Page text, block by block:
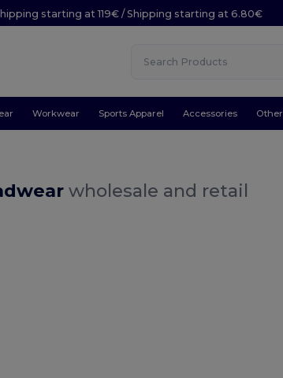
starting at 119€ / Shipping starting at 6.80€
Workwear Sports Apparel Accessories Other
wholesale and retail